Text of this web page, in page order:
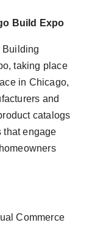
Build Expo
Building
taking place
in Chicago,
and
catalogs
that engage
Commerce